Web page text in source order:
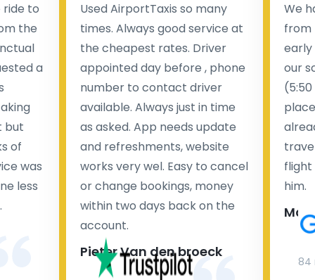
to
the
a
but
of
was
less
Used AirportTaxis so many
times. Always good service at
the cheapest rates. Driver
appointed day before , phone
number to contact driver
available. Always just in time
as asked. App needs update
and refreshments, website
works very wel. Easy to cancel
or change bookings, money
within two days back on the
account.
Pieter Van den broeck
We
from
early
our
flight
him.
84